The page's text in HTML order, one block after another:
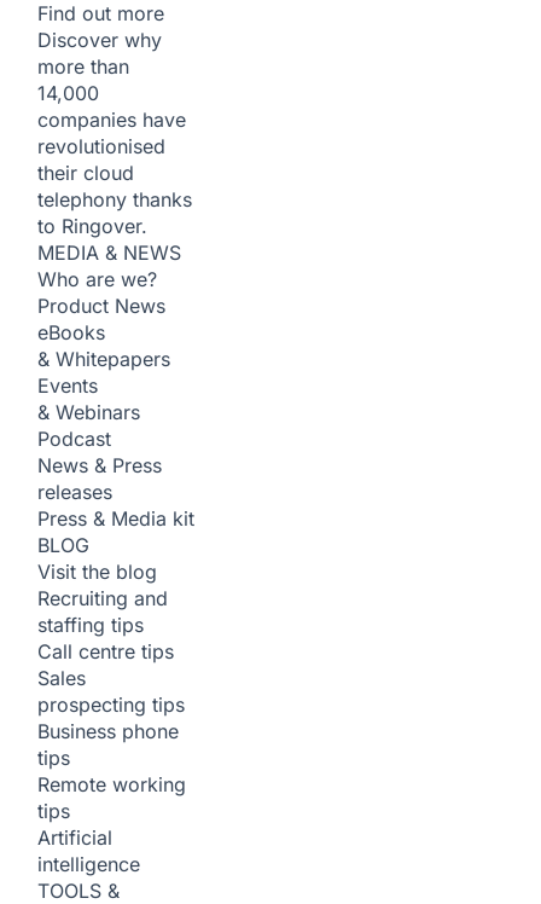
Find out more
Discover why
more than
14,000
companies have
revolutionised
their cloud
telephony thanks
to Ringover.
MEDIA & NEWS
Who are we?
Product News
eBooks
& Whitepapers
Events
& Webinars
Podcast
News & Press
releases
Press & Media kit
BLOG
Visit the blog
Recruiting and
staffing tips
Call centre tips
Sales
prospecting tips
Business phone
tips
Remote working
tips
Artificial
intelligence
TOOLS &